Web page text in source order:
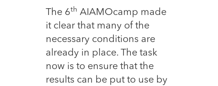
The 6th AIAMOcamp made
it clear that many of the
necessary conditions are
already in place. The task
now is to ensure that the
results can be put to use by